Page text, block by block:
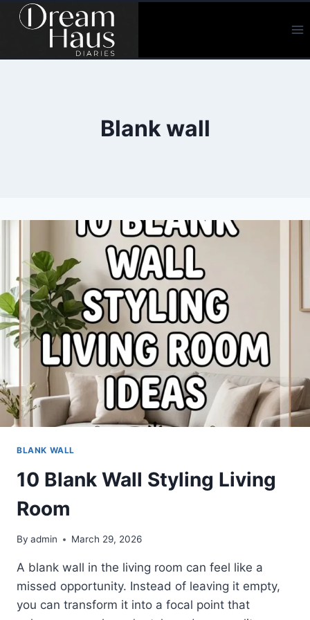
Skip
Blank wall
BLANK WALL
10 Blank Wall Styling Living
Room
By admin March 29, 2026
A blank wall in the living room can feel like a
missed opportunity. Instead of leaving it empty,
you can transform it into a focal point that